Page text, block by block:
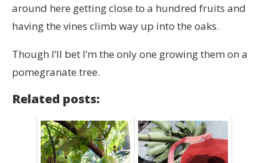
around here getting close to a hundred fruits and
having the vines climb way up into the oaks.
Though I’ll bet I’m the only one growing them on a
pomegranate tree.
Related posts: